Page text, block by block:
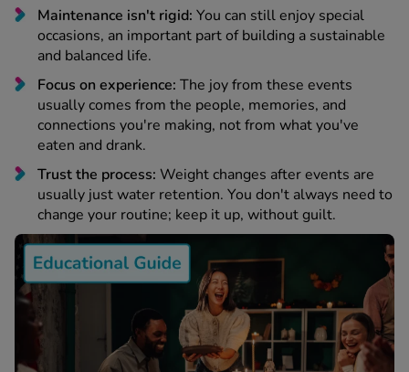
2 Plus
Plus Test Strips
One+
Relief
400mg
Max
Plus
All
Maintenance isn't rigid: You can still enjoy special
occasions, an important part of building a sustainable
and balanced life.
Focus on experience: The joy from these events
usually comes from the people, memories, and
connections you're making, not from what you've
eaten and drank.
Trust the process: Weight changes after events are
usually just water retention. You don't always need to
change your routine; keep it up, without guilt.